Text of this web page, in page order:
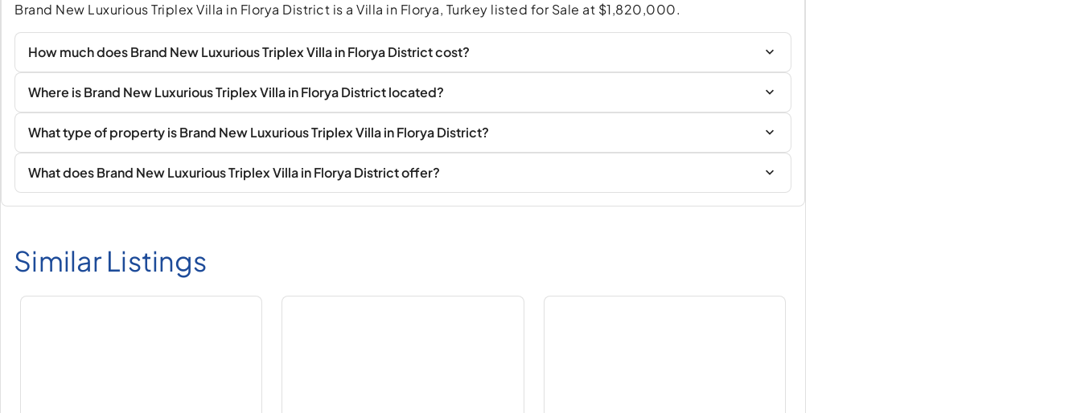
Brand New Luxurious Triplex Villa in Florya District is a Villa in Florya, Turkey listed for Sale at $1,820,000.
How much does Brand New Luxurious Triplex Villa in Florya District cost?
Where is Brand New Luxurious Triplex Villa in Florya District located?
What type of property is Brand New Luxurious Triplex Villa in Florya District?
What does Brand New Luxurious Triplex Villa in Florya District offer?
Similar Listings